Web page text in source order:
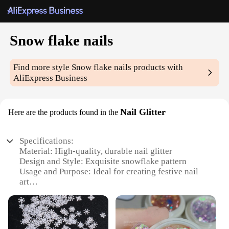
Snow flake nails
Find more style Snow flake nails products with
AliExpress Business
Here are the products found in the Nail Glitter
Specifications:
Material: High-quality, durable nail glitter
Design and Style: Exquisite snowflake pattern
Usage and Purpose: Ideal for creating festive nail
art
lasting sparkle
Shape or Size or Weight or Quantity: Generous
amounts in each set